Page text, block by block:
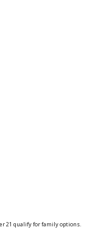
21 qualify for family options.